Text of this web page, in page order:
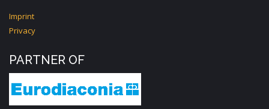
Imprint
Privacy
PARTNER OF